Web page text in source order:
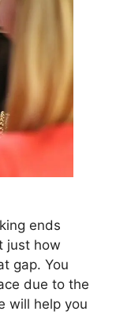
ends
just how
gap. You
due to the
will help you